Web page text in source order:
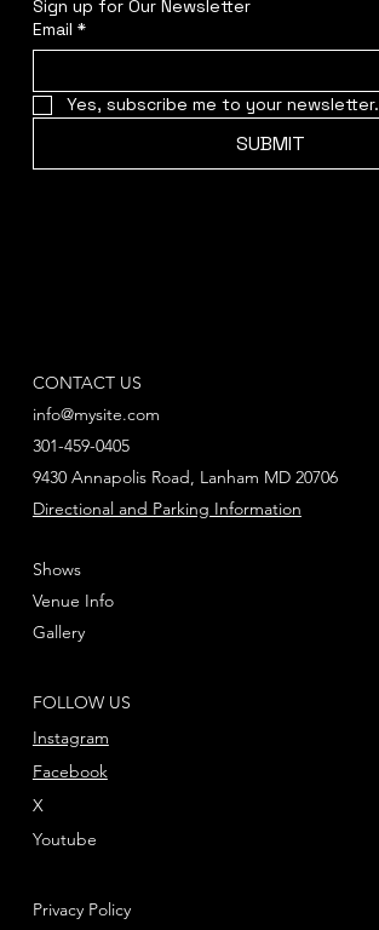
Sign up for Our Newsletter
Email *
Yes, subscribe me to your newsletter.
SUBMIT
CONTACT US
info@mysite.com
301-459-0405
Directional and Parking Information
9430 Annapolis Road, Lanham MD 20706
FOLLOW US
Instagram
Youtube
X
Facebook
Shows
Venue Info
Gallery
Privacy Policy